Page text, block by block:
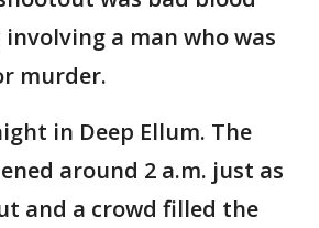
a man who was
murder.
in Deep Ellum. The
around 2 a.m. just as
and a crowd filled the